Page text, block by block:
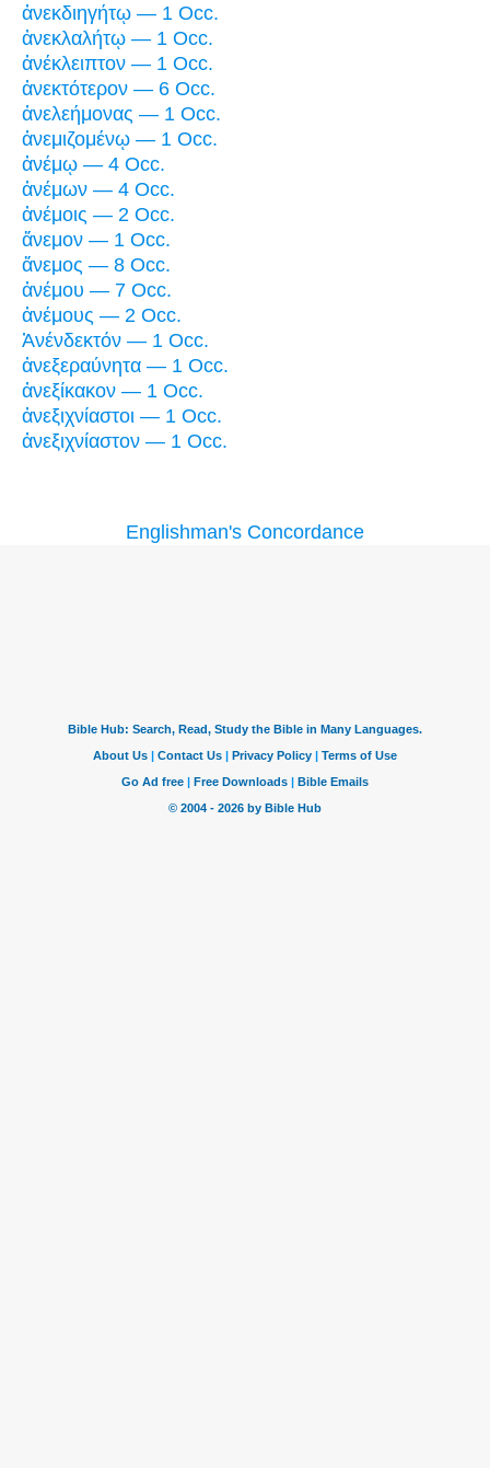
ἀνεκδιηγήτῳ — 1 Occ.
ἀνεκλαλήτῳ — 1 Occ.
ἀνέκλειπτον — 1 Occ.
ἀνεκτότερον — 6 Occ.
ἀνελεήμονας — 1 Occ.
ἀνεμιζομένῳ — 1 Occ.
ἀνέμῳ — 4 Occ.
ἀνέμων — 4 Occ.
ἀνέμοις — 2 Occ.
ἄνεμον — 1 Occ.
ἄνεμος — 8 Occ.
ἀνέμου — 7 Occ.
ἀνέμους — 2 Occ.
Ἀνένδεκτόν — 1 Occ.
ἀνεξεραύνητα — 1 Occ.
ἀνεξίκακον — 1 Occ.
ἀνεξιχνίαστοι — 1 Occ.
ἀνεξιχνίαστον — 1 Occ.
Englishman's Concordance